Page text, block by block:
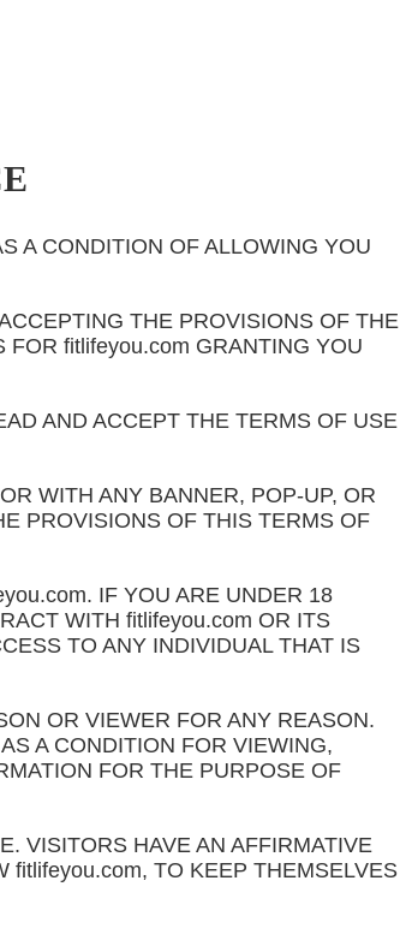
A CONDITION OF ALLOWING YOU
THE PROVISIONS OF THE
FOR fitlifeyou.com GRANTING YOU
AND ACCEPT THE TERMS OF USE
WITH ANY BANNER, POP-UP, OR
PROVISIONS OF THIS TERMS OF
IF YOU ARE UNDER 18
WITH fitlifeyou.com OR ITS
TO ANY INDIVIDUAL THAT IS
OR VIEWER FOR ANY REASON.
A CONDITION FOR VIEWING,
FOR THE PURPOSE OF
VISITORS HAVE AN AFFIRMATIVE
fitlifeyou.com, TO KEEP THEMSELVES